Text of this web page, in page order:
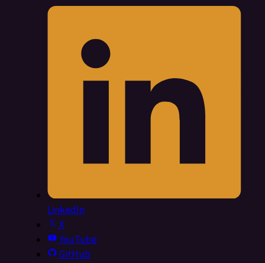
LinkedIn
X
YouTube
GitHub